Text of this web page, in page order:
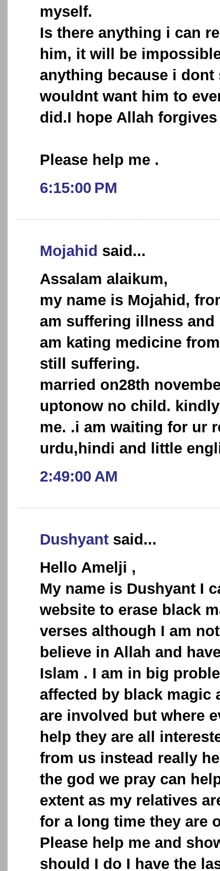
myself.
Is there anything i can
him, it will be
anything because i dont
wouldnt want him to
did.I hope Allah forgives
Please help me .
6:15:00 PM
Mojahid said...
Assalam alaikum,
my name is Mojahid,
am suffering illness
am kating medicine
still suffering.
married on28th
uptonow no child.
me. .i am waiting for ur
urdu,hindi and little
2:49:00 AM
Dushyant said...
Hello Amelji ,
My name is Dushyant I
website to erase black
verses although I am
believe in Allah and
Islam . I am in big
affected by black magic
are involved but where
help they are all
from us instead really
the god we pray can
extent as my relatives
for a long time they are
Please help me and
should I do I have the